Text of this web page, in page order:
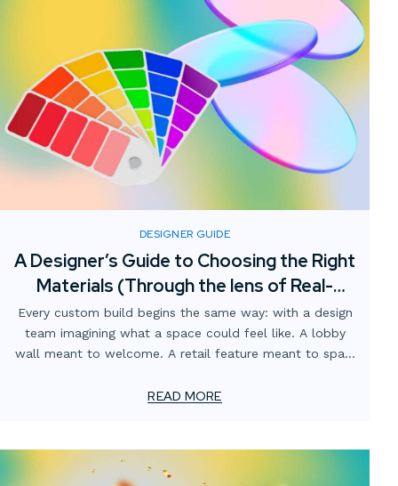
DESIGNER GUIDE
A Designer’s Guide to Choosing the Right
Materials (Through the lens of Real-
World fabrication)
Every custom build begins the same way: with a design
team imagining what a space could feel like. A lobby
wall meant to welcome. A retail feature meant to spark
READ MORE